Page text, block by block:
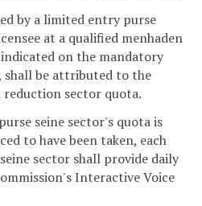
by a limited entry purse
at a qualified menhaden
on the mandatory
shall be attributed to the
reduction sector quota.
seine sector's quota is
to have been taken, each
sector shall provide daily
Interactive Voice